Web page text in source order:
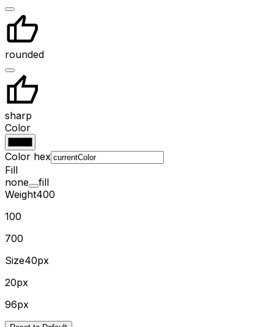
rounded
sharp
Color
Color hex
Fill
none
fill
Weight400
100
700
Size40px
20px
96px